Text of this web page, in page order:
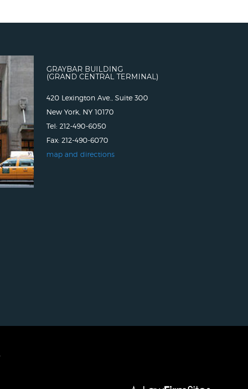
GRAYBAR BUILDING
(GRAND CENTRAL TERMINAL)
420 Lexington Ave., Suite 300
New York, NY 10170
Tel: 212-490-6050
Fax: 212-490-6070
map and directions